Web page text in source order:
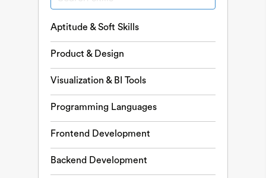
Aptitude & Soft Skills
Product & Design
Visualization & BI Tools
Programming Languages
Frontend Development
Backend Development